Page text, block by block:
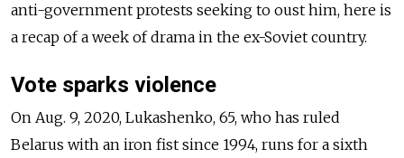
anti-government protests seeking to oust him, here is
a recap of a week of drama in the ex-Soviet country.
Vote sparks violence
On Aug. 9, 2020, Lukashenko, 65, who has ruled
Belarus with an iron fist since 1994, runs for a sixth